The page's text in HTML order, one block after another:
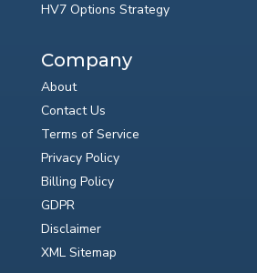
HV7 Options Strategy
Company
About
Contact Us
Terms of Service
Privacy Policy
Billing Policy
GDPR
Disclaimer
XML Sitemap